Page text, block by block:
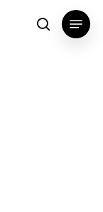
search
Menu